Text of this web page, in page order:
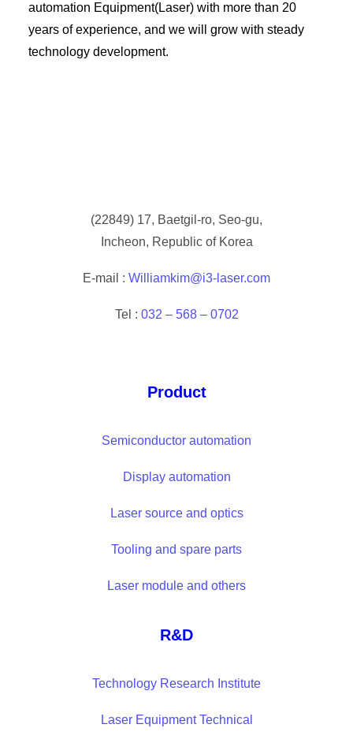
automation Equipment(Laser) with more than 20
years of experience, and we will grow with steady
technology development.
Product
Semiconductor automation
Display automation
Laser source and optics
Tooling and spare parts
Laser module and others
R&D
Technology Research Institute
Laser Equipment Technical
(22849) 17, Baetgil-ro, Seo-gu,
Incheon, Republic of Korea
E-mail : Williamkim@i3-laser.com
Tel : 032 – 568 – 0702